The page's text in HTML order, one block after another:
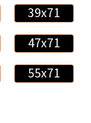
39x71
47x71
55x71